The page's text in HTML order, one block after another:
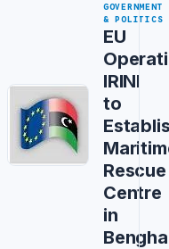
GOVERNMENT
& POLITICS
EU
IRINI
to
Rescue
Centre
in